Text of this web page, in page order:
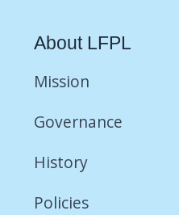
About LFPL
Mission
Governance
History
Policies